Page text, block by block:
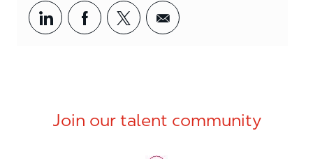
Share via LinkedIn
Share via Facebook
Share via twitter
Share via email
Join our talent community